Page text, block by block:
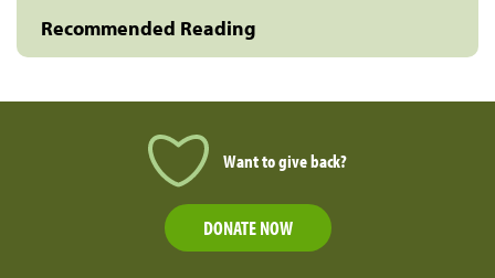
Recommended Reading
Want to give back?
DONATE NOW